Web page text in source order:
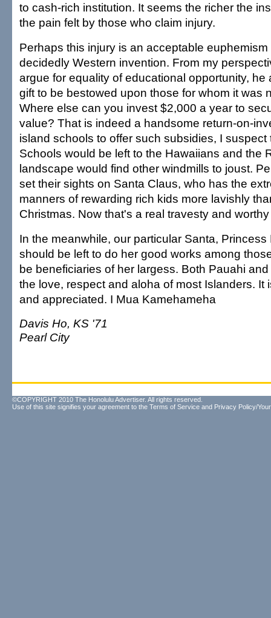
to cash-rich institution. It seems the richer the
the pain felt by those who claim injury.
Perhaps this injury is an acceptable
decidedly Western invention. From my
argue for equality of educational opportunity, he
gift to be bestowed upon those for whom it was
Where else can you invest $2,000 a year to
value? That is indeed a handsome return-on-
island schools to offer such subsidies, I
Schools would be left to the Hawaiians and the
landscape would find other windmills to joust.
set their sights on Santa Claus, who has the
manners of rewarding rich kids more lavishly
Christmas. Now that's a real travesty and
In the meanwhile, our particular Santa,
should be left to do her good works among
be beneficiaries of her largess. Both Pauahi
the love, respect and aloha of most Islanders. It
and appreciated. I Mua Kamehameha
Davis Ho, KS '71
Pearl City
©COPYRIGHT 2010 The Honolulu Advertiser. All rights reserved.
Use of this site signifies your agreement to the Terms of Service and Privacy Policy/